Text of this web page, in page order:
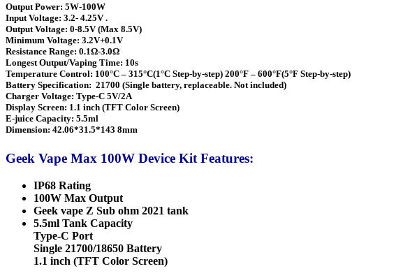
Output Power: 5W-100W
Input Voltage: 3.2- 4.25V .
Output Voltage: 0-8.5V (Max 8.5V)
Minimum Voltage: 3.2V+0.1V
Resistance Range: 0.1Ω-3.0Ω
Longest Output/Vaping Time: 10s
Temperature Control: 100°C – 315°C(1°C Step-by-step) 200°F – 600°F(5°F Step-by-step)
Battery Specification: 21700 (Single battery, replaceable. Not included)
Charger Voltage: Type-C 5V/2A
Display Screen: 1.1 inch (TFT Color Screen)
E-juice Capacity: 5.5ml
Dimension: 42.06*31.5*143 8mm
Geek Vape Max 100W Device Kit Features:
IP68 Rating
100W Max Output
Geek vape Z Sub ohm 2021 tank
5.5ml Tank Capacity
Type-C Port
Single 21700/18650 Battery
1.1 inch (TFT Color Screen)